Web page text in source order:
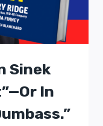
Sinek
In